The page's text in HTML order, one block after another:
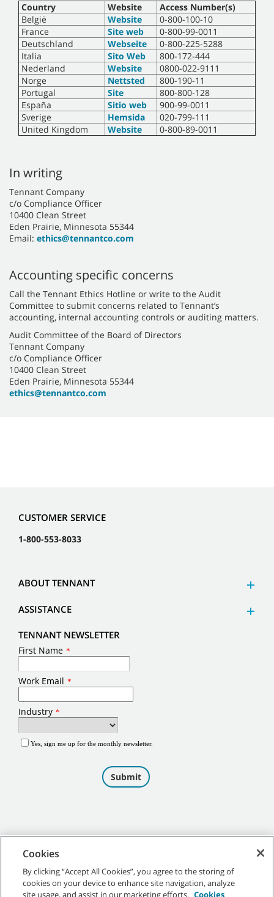
Country Website
Access Number(s)
België
Website
0-800-100-10
France
Site web
0-800-99-0011
Deutschland
Webseite
0-800-225-5288
Italia
Sito Web
800-172-444
Nederland
Website
0800-022-9111
Norge
Nettsted
800-190-11
Portugal
Site
800-800-128
España
Sitio web
900-99-0011
Sverige
Hemsida
020-799-111
United Kingdom
Website 0-800-89-0011
In writing
Tennant Company
c/o Compliance Officer
10400 Clean Street
Eden Prairie, Minnesota 55344
Email: ethics@tennantco.com
Accounting specific concerns
Call the Tennant Ethics Hotline or write to the Audit
Committee to submit concerns related to Tennant’s
accounting, internal accounting controls or auditing matters.
Audit Committee of the Board of Directors
Tennant Company
c/o Compliance Officer
10400 Clean Street
Eden Prairie, Minnesota 55344
ethics@tennantco.com
CUSTOMER SERVICE
1-800-553-8033
ABOUT TENNANT
ASSISTANCE
TENNANT NEWSLETTER
©2026Tennant Company. All Rights Reserved.
Cookies
By clicking “Accept All Cookies”, you agree to the storing of
cookies on your device to enhance site navigation, analyze
site usage, and assist in our marketing efforts. Cookies